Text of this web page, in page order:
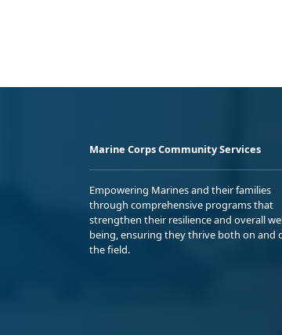
Marine Corps Community Services
Empowering Marines and their families
through comprehensive programs that
strengthen their resilience and overall
being, ensuring they thrive both on and
the field.